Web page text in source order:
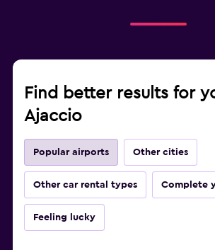
Find better results for
Ajaccio
Popular airports Other cities
Other car rental types Complete
Feeling lucky